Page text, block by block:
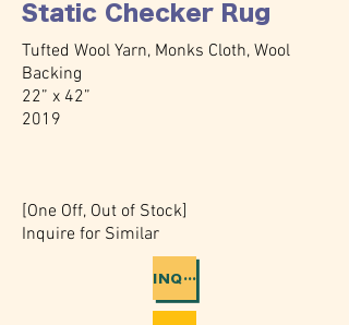
Static Checker Rug
Tufted Wool Yarn, Monks Cloth, Wool
Backing
22” x 42”
2019
[One Off, Out of Stock]
Inquire for Similar
INQUIRIES